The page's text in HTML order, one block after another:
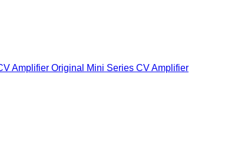
Amplifier Original Mini Series CV Amplifier